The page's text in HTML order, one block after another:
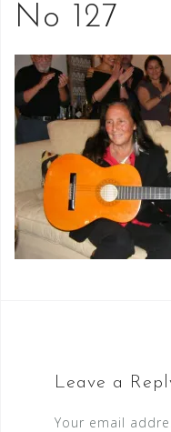
No 127
Leave a
Your email